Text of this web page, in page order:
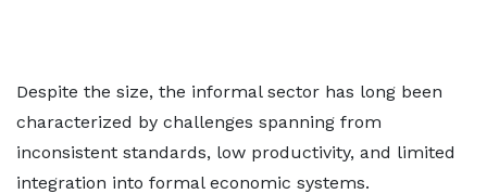
Despite the size, the informal sector has long been
characterized by challenges spanning from
inconsistent standards, low productivity, and limited
integration into formal economic systems.